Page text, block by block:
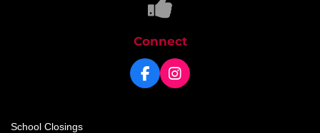
Connect
F
a
I
n
School Closings